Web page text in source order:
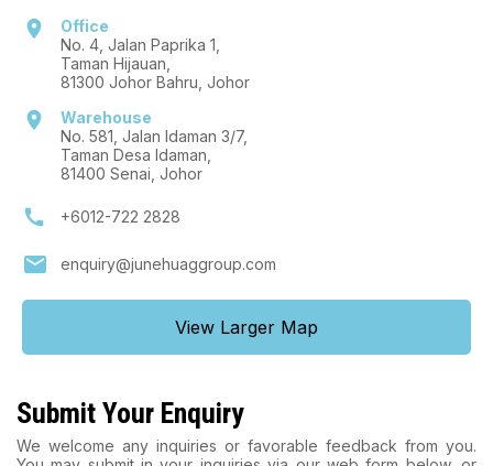
location_on
Office
No. 4, Jalan Paprika 1,
Taman Hijauan,
81300 Johor Bahru, Johor
location_on
Warehouse
No. 581, Jalan Idaman 3/7,
Taman Desa Idaman,
81400 Senai, Johor
call +6012-722 2828
mail enquiry@junehuaggroup.com
View Larger Map
Submit Your Enquiry
We welcome any inquiries or favorable feedback from you.